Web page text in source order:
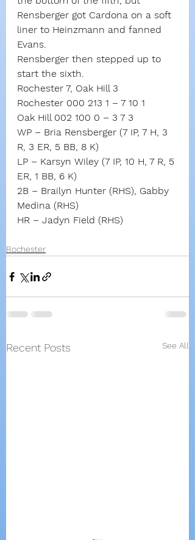
Rensberger got Cardona on a soft
liner to Heinzmann and fanned
Evans.
Rensberger then stepped up to
start the sixth.
Rochester 7, Oak Hill 3
Rochester 000 213 1 – 7 10 1
Oak Hill 002 100 0 – 3 7 3
WP – Bria Rensberger (7 IP, 7 H, 3
R, 3 ER, 5 BB, 8 K)
LP – Karsyn Wiley (7 IP, 10 H, 7 R, 5
ER, 1 BB, 6 K)
2B – Brailyn Hunter (RHS), Gabby
Medina (RHS)
HR – Jadyn Field (RHS)
Rochester
Recent Posts See All